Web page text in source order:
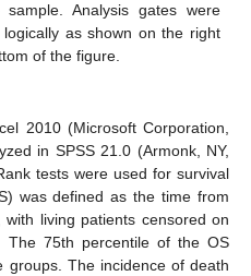
Analysis gates were
as shown on the right
of the figure.
2010 (Microsoft Corporation,
in SPSS 21.0 (Armonk, NY,
tests were used for survival
was defined as the time from
living patients censored on
75th percentile of the OS
groups. The incidence of death